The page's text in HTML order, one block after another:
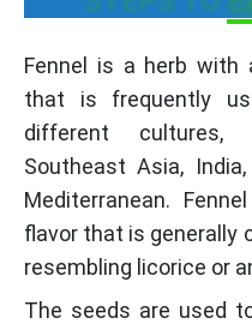
Fennel is a herb with
that is frequently
different cultures,
Southeast Asia,
Mediterranean.
flavor that is generally
resembling licorice or
The seeds are used